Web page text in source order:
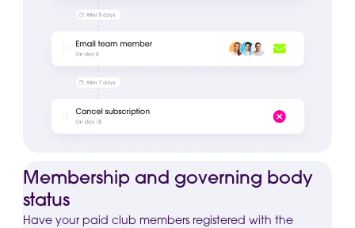
Membership and governing body
status
Have your paid club members registered with the